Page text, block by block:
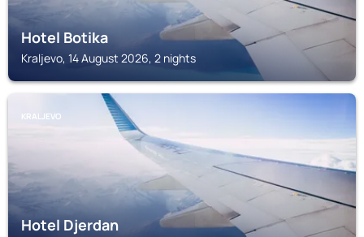
Hotel Botika
Kraljevo, 14 August 2026, 2 nights
KRALJEVO
Hotel Djerdan